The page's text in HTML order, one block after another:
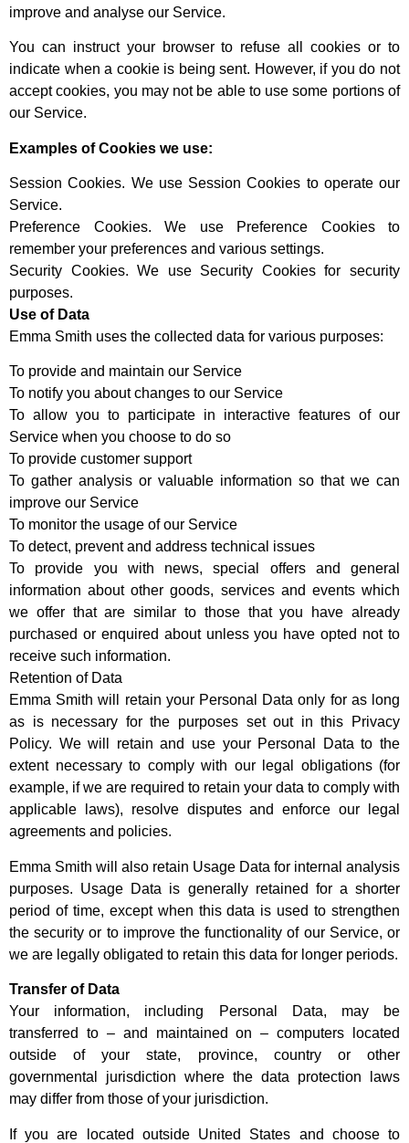
improve and analyse our Service.
You can instruct your browser to refuse all cookies or to
indicate when a cookie is being sent. However, if you do not
accept cookies, you may not be able to use some portions of
our Service.
Examples of Cookies we use:
Session Cookies. We use Session Cookies to operate our
Service.
Preference Cookies. We use Preference Cookies to
remember your preferences and various settings.
Security Cookies. We use Security Cookies for security
purposes.
Use of Data
Emma Smith uses the collected data for various purposes:
To provide and maintain our Service
To notify you about changes to our Service
To allow you to participate in interactive features of our
Service when you choose to do so
To provide customer support
To gather analysis or valuable information so that we can
improve our Service
To monitor the usage of our Service
To detect, prevent and address technical issues
To provide you with news, special offers and general
information about other goods, services and events which
we offer that are similar to those that you have already
purchased or enquired about unless you have opted not to
receive such information.
Retention of Data
Emma Smith will retain your Personal Data only for as long
as is necessary for the purposes set out in this Privacy
Policy. We will retain and use your Personal Data to the
extent necessary to comply with our legal obligations (for
example, if we are required to retain your data to comply with
applicable laws), resolve disputes and enforce our legal
agreements and policies.
Emma Smith will also retain Usage Data for internal analysis
purposes. Usage Data is generally retained for a shorter
period of time, except when this data is used to strengthen
the security or to improve the functionality of our Service, or
we are legally obligated to retain this data for longer periods.
Transfer of Data
Your information, including Personal Data, may be
transferred to – and maintained on – computers located
outside of your state, province, country or other
governmental jurisdiction where the data protection laws
may differ from those of your jurisdiction.
If you are located outside United States and choose to